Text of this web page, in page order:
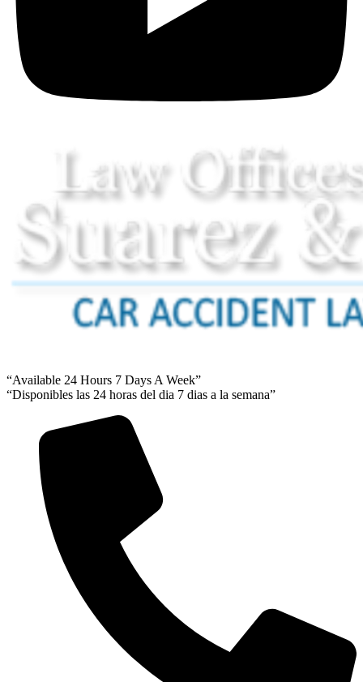
“Available 24 Hours 7 Days A Week”
“Disponibles las 24 horas del dia 7 dias a la semana”